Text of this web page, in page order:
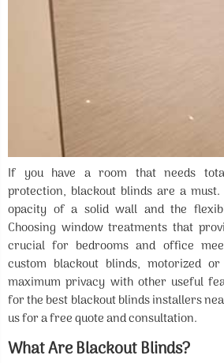
If you have a room that needs
protection, blackout blinds are a
opacity of a solid wall and the
Choosing window treatments that
crucial for bedrooms and office
custom blackout blinds, motorized
maximum privacy with other useful
for the best blackout blinds installers
us for a free quote and consultation.
What Are Blackout Blinds?